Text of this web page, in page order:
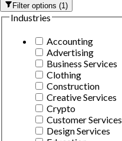
Filter options(1)
Industries
Accounting
Advertising
Business Services
Clothing
Construction
Creative Services
Crypto
Customer Services
Design Services